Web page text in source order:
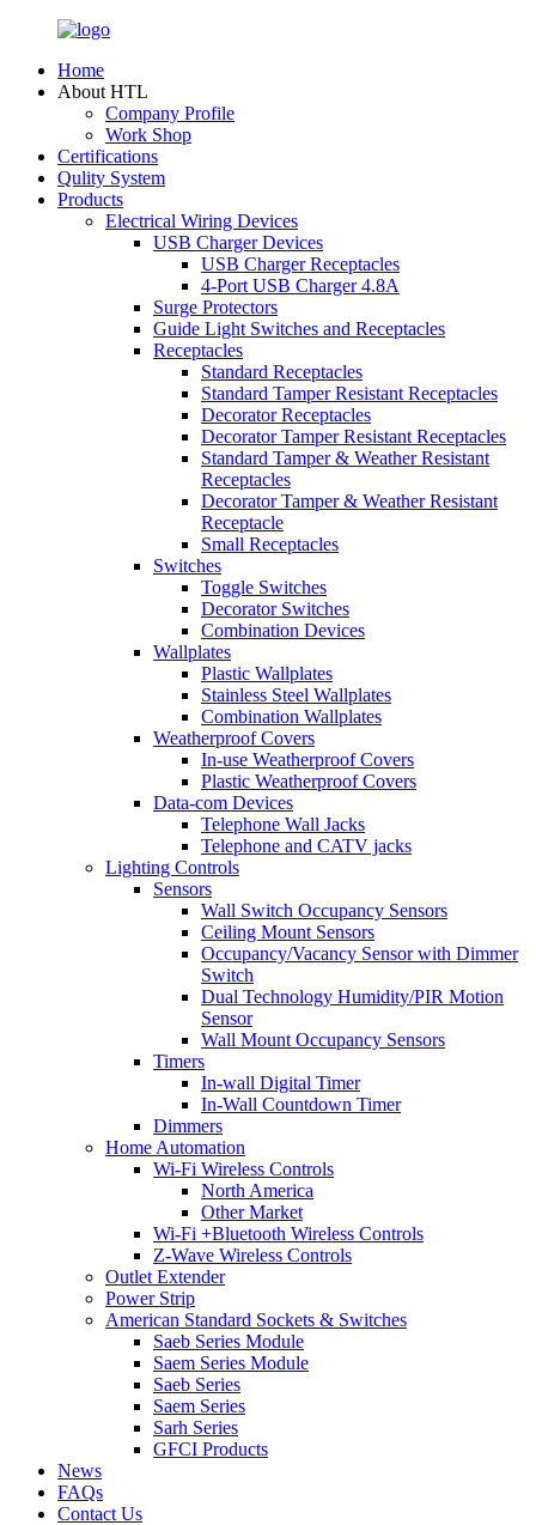
Home
About HTL
Company Profile
Work Shop
Certifications
Qulity System
Products
Electrical Wiring Devices
USB Charger Devices
USB Charger Receptacles
4-Port USB Charger 4.8A
Surge Protectors
Guide Light Switches and Receptacles
Receptacles
Standard Receptacles
Standard Tamper Resistant Receptacles
Decorator Receptacles
Decorator Tamper Resistant Receptacles
Standard Tamper & Weather Resistant
Receptacles
Decorator Tamper & Weather Resistant
Receptacle
Small Receptacles
Switches
Toggle Switches
Decorator Switches
Combination Devices
Wallplates
Plastic Wallplates
Stainless Steel Wallplates
Combination Wallplates
Weatherproof Covers
In-use Weatherproof Covers
Plastic Weatherproof Covers
Data-com Devices
Telephone Wall Jacks
Telephone and CATV jacks
Lighting Controls
Sensors
Wall Switch Occupancy Sensors
Ceiling Mount Sensors
Occupancy/Vacancy Sensor with Dimmer
Switch
Dual Technology Humidity/PIR Motion
Sensor
Wall Mount Occupancy Sensors
Timers
In-wall Digital Timer
In-Wall Countdown Timer
Dimmers
Home Automation
Wi-Fi Wireless Controls
North America
Other Market
Wi-Fi +Bluetooth Wireless Controls
Z-Wave Wireless Controls
Outlet Extender
Power Strip
American Standard Sockets & Switches
Saeb Series Module
Saem Series Module
Saeb Series
Saem Series
Sarh Series
GFCI Products
News
FAQs
Contact Us